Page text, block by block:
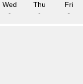
Wed
-
Thu
-
Fri
-